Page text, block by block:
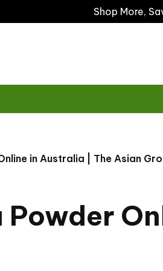
Shop More,
in Australia | The Asian
Powder